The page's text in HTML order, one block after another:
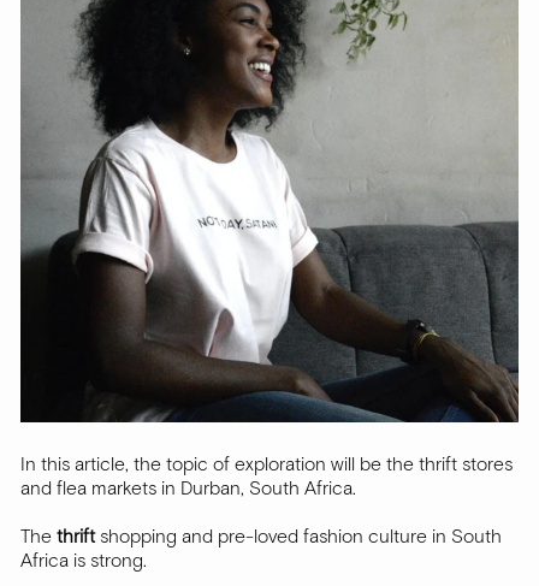
In this article, the topic of exploration will be the thrift stores
and flea markets in Durban, South Africa.
The thriftshopping and pre-loved fashion culture in South
Africa is strong.